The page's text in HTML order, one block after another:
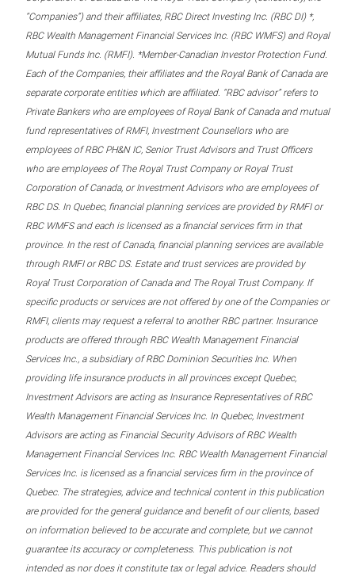
“Companies”) and their affiliates, RBC Direct Investing Inc. (RBC DI) *,
RBC Wealth Management Financial Services Inc. (RBC WMFS) and Royal
Mutual Funds Inc. (RMFI). *Member-Canadian Investor Protection Fund.
Each of the Companies, their affiliates and the Royal Bank of Canada are
separate corporate entities which are affiliated. “RBC advisor” refers to
Private Bankers who are employees of Royal Bank of Canada and mutual
fund representatives of RMFI, Investment Counsellors who are
employees of RBC PH&N IC, Senior Trust Advisors and Trust Officers
who are employees of The Royal Trust Company or Royal Trust
Corporation of Canada, or Investment Advisors who are employees of
RBC DS. In Quebec, financial planning services are provided by RMFI or
RBC WMFS and each is licensed as a financial services firm in that
province. In the rest of Canada, financial planning services are available
through RMFI or RBC DS. Estate and trust services are provided by
Royal Trust Corporation of Canada and The Royal Trust Company. If
specific products or services are not offered by one of the Companies or
RMFI, clients may request a referral to another RBC partner. Insurance
products are offered through RBC Wealth Management Financial
Services Inc., a subsidiary of RBC Dominion Securities Inc. When
providing life insurance products in all provinces except Quebec,
Investment Advisors are acting as Insurance Representatives of RBC
Wealth Management Financial Services Inc. In Quebec, Investment
Advisors are acting as Financial Security Advisors of RBC Wealth
Management Financial Services Inc. RBC Wealth Management Financial
Services Inc. is licensed as a financial services firm in the province of
Quebec. The strategies, advice and technical content in this publication
are provided for the general guidance and benefit of our clients, based
on information believed to be accurate and complete, but we cannot
guarantee its accuracy or completeness. This publication is not
intended as nor does it constitute tax or legal advice. Readers should